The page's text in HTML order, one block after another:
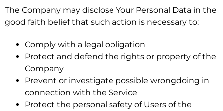
The Company may disclose Your Personal Data in the
good faith belief that such action is necessary to:
Comply with a legal obligation
Protect and defend the rights or property of the
Company
Prevent or investigate possible wrongdoing in
connection with the Service
Protect the personal safety of Users of the